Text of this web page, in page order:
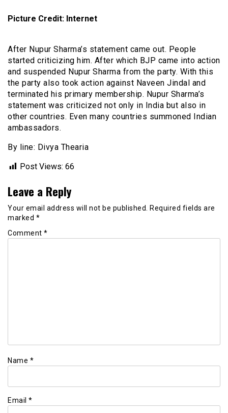
Picture Credit: Internet
After Nupur Sharma’s statement came out. People
started criticizing him. After which BJP came into action
and suspended Nupur Sharma from the party. With this
the party also took action against Naveen Jindal and
terminated his primary membership. Nupur Sharma’s
statement was criticized not only in India but also in
other countries. Even many countries summoned Indian
ambassadors.
By line: Divya Thearia
Post Views: 66
Leave a Reply
Your email address will not be published.
Required fields are
marked *
Comment *
Name *
Email *